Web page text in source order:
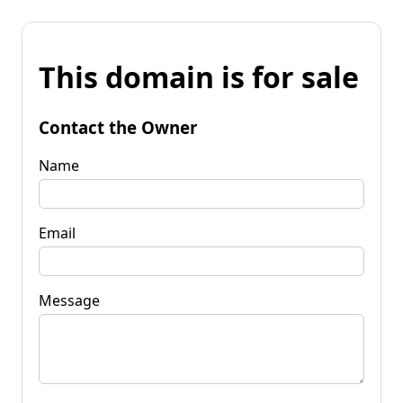
This domain is for sale
Contact the Owner
Name
Email
Message